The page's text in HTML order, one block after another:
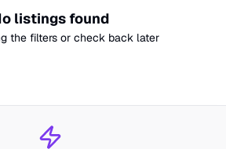
listings found
the filters or check back later